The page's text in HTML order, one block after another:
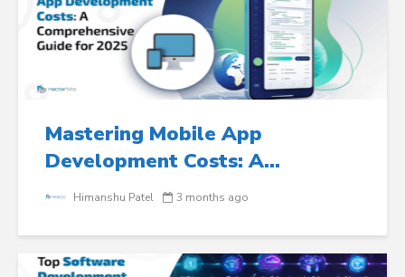
Mastering Mobile App
Development Costs: A...
Himanshu Patel 3 months ago